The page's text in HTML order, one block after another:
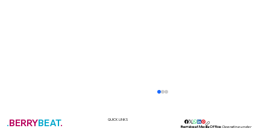
.BERRYBEAT. QUICK LINKS
Berrybeat Media OfficeOperating under